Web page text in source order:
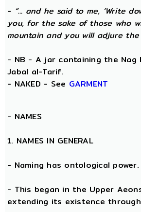
- “... and he said to me, ‘Write
you, for the sake of those who
mountain and you will adjure the
- NB - A jar containing the
Jabal al-Tarif.
- NAKED - See GARMENT
- NAMES
1. NAMES IN GENERAL
- Naming has ontological
- This began in the Upper
extending its existence